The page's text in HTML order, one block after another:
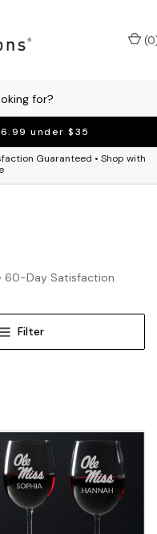
under $35
Guaranteed • Shop with
(0
Filter
60-Day Satisfaction